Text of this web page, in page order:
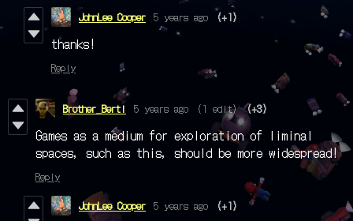
JohnLee Cooper 5 years ago (+1)
thanks!
Reply
Brother_Berti 5 years ago (1 edit) (+3)
Games as a medium for exploration of liminal
spaces, such as this, should be more widespread!
Reply
JohnLee Cooper 5 years ago (+1)